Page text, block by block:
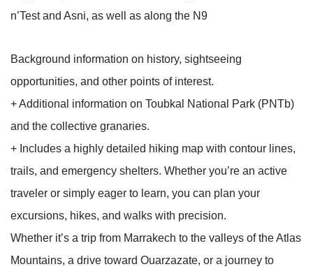
n’Test and Asni, as well as along the N9
Background information on history, sightseeing
opportunities, and other points of interest.
+ Additional information on Toubkal National Park (PNTb)
and the collective granaries.
+ Includes a highly detailed hiking map with contour lines,
trails, and emergency shelters. Whether you’re an active
traveler or simply eager to learn, you can plan your
excursions, hikes, and walks with precision.
Whether it’s a trip from Marrakech to the valleys of the Atlas
Mountains, a drive toward Ouarzazate, or a journey to